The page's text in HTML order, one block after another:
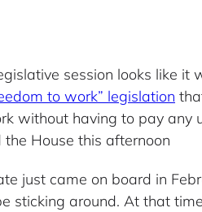
session looks like it
to work” legislation
without having to pay any
House this afternoon
just came on board in
sticking around. At that